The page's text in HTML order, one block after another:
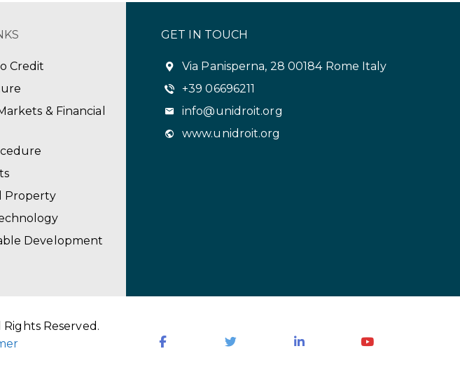
Credit
& Financial
Property
Development
GET IN TOUCH
Via Panisperna, 28 00184 Rome Italy
+39 06696211
info@unidroit.org
www.unidroit.org
Reserved.